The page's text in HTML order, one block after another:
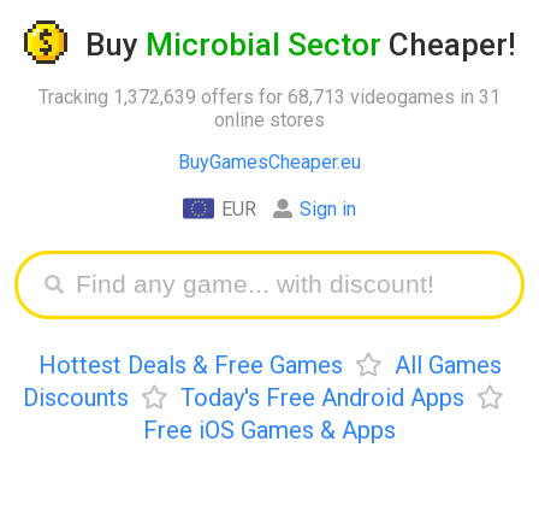
Buy Microbial Sector Cheaper!
Tracking 1,372,639 offers for 68,713 videogames in 31
online stores
BuyGamesCheaper.eu
EUR Sign in
Hottest Deals & Free Games
All Games
Discounts
Today's Free Android Apps
Free iOS Games & Apps